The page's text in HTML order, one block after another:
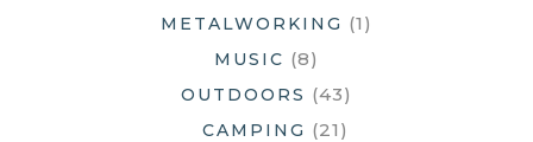
METALWORKING (1)
MUSIC (8)
OUTDOORS (43)
CAMPING (21)